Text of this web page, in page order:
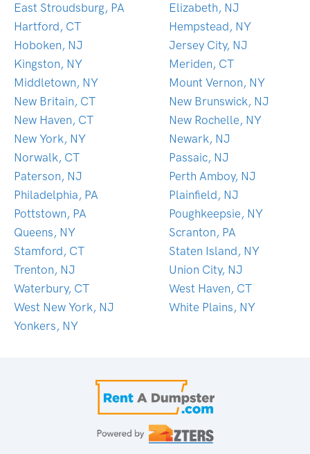
East Stroudsburg, PA
Elizabeth, NJ
Hartford, CT
Hempstead, NY
Hoboken, NJ
Jersey City, NJ
Kingston, NY
Meriden, CT
Middletown, NY
Mount Vernon, NY
New Britain, CT
New Brunswick, NJ
New Haven, CT
New Rochelle, NY
New York, NY
Newark, NJ
Norwalk, CT
Passaic, NJ
Paterson, NJ
Perth Amboy, NJ
Philadelphia, PA
Plainfield, NJ
Pottstown, PA
Poughkeepsie, NY
Queens, NY
Scranton, PA
Stamford, CT
Staten Island, NY
Trenton, NJ
Union City, NJ
Waterbury, CT
West Haven, CT
West New York, NJ
White Plains, NY
Yonkers, NY